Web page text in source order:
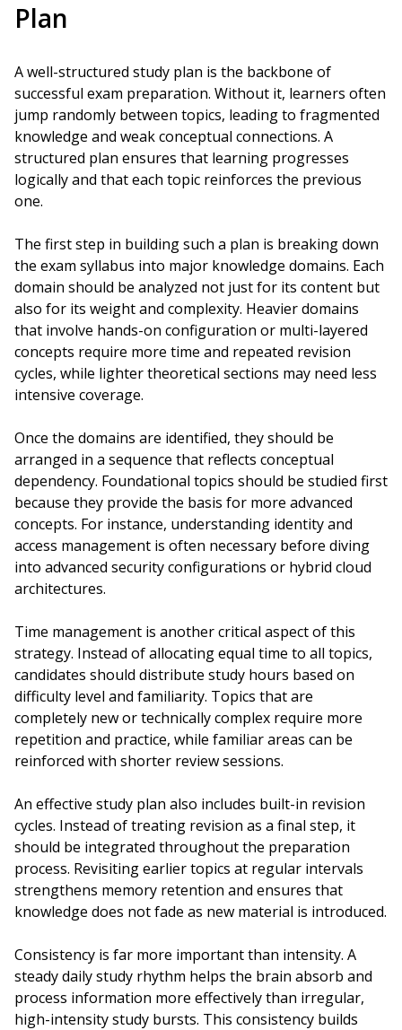
Plan
A well-structured study plan is the backbone of
successful exam preparation. Without it, learners often
jump randomly between topics, leading to fragmented
knowledge and weak conceptual connections. A
structured plan ensures that learning progresses
logically and that each topic reinforces the previous
one.
The first step in building such a plan is breaking down
the exam syllabus into major knowledge domains. Each
domain should be analyzed not just for its content but
also for its weight and complexity. Heavier domains
that involve hands-on configuration or multi-layered
concepts require more time and repeated revision
cycles, while lighter theoretical sections may need less
intensive coverage.
Once the domains are identified, they should be
arranged in a sequence that reflects conceptual
dependency. Foundational topics should be studied first
because they provide the basis for more advanced
concepts. For instance, understanding identity and
access management is often necessary before diving
into advanced security configurations or hybrid cloud
architectures.
Time management is another critical aspect of this
strategy. Instead of allocating equal time to all topics,
candidates should distribute study hours based on
difficulty level and familiarity. Topics that are
completely new or technically complex require more
repetition and practice, while familiar areas can be
reinforced with shorter review sessions.
An effective study plan also includes built-in revision
cycles. Instead of treating revision as a final step, it
should be integrated throughout the preparation
process. Revisiting earlier topics at regular intervals
strengthens memory retention and ensures that
knowledge does not fade as new material is introduced.
Consistency is far more important than intensity. A
steady daily study rhythm helps the brain absorb and
process information more effectively than irregular,
high-intensity study bursts. This consistency builds